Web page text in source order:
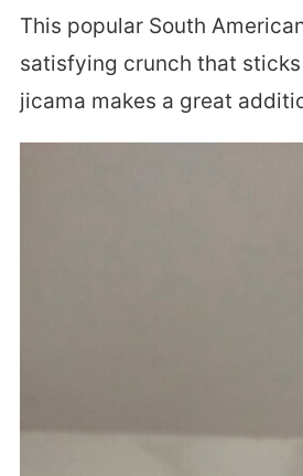
This popular South
satisfying crunch that
jicama makes a great